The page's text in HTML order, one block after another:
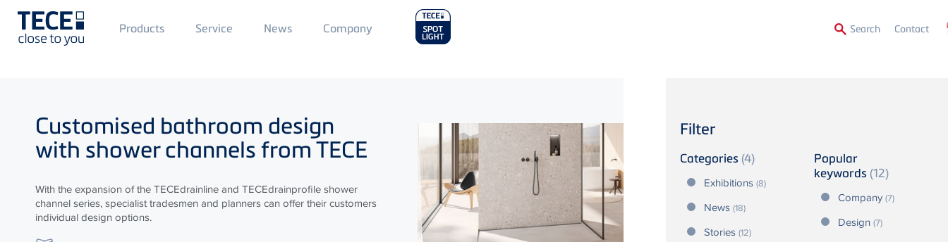
Main
Menü
Products Service News Main
Menu
Company Search Contact
Filter
Categories (4)
Exhibitions (8)
News (18)
Stories (12)
Popular
keywords (12)
Company (7)
Design (7)
Customised bathroom design
with shower channels fromTECE
With the expansion of theTECEdrainline and TECEdrainprofile shower
channel series, specialist tradesmen and planners can offer their customers
individual design options.